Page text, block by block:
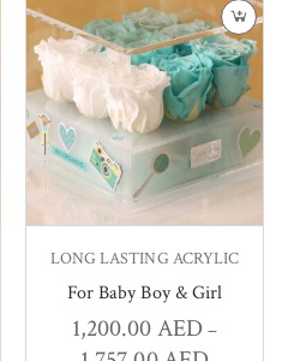
LONG LASTING ACRYLIC
For Baby Boy & Girl
1,200.00AED–